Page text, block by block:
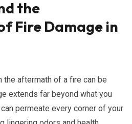
the
Fire Damage in
the aftermath of a fire can be
extends far beyond what you
permeate every corner of your